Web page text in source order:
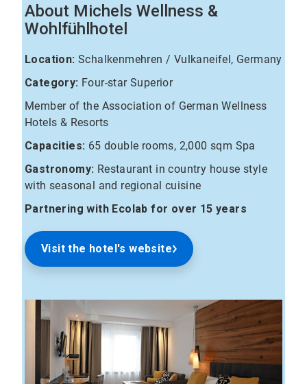
About Michels Wellness &
Wohlfühlhotel
Location: Schalkenmehren / Vulkaneifel, Germany
Category: Four-star Superior
Member of the Association of German Wellness
Hotels & Resorts
Capacities: 65 double rooms, 2,000 sqm Spa
Gastronomy: Restaurant in country house style
with seasonal and regional cuisine
Partnering with Ecolab for over 15 years
Visit the hotel's website